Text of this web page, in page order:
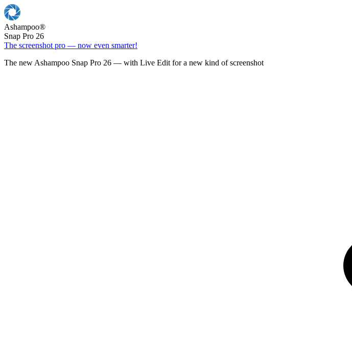
Ashampoo®
Snap Pro 26
The screenshot pro — now even smarter!
The new Ashampoo Snap Pro 26 — with Live Edit for a new kind of screenshot